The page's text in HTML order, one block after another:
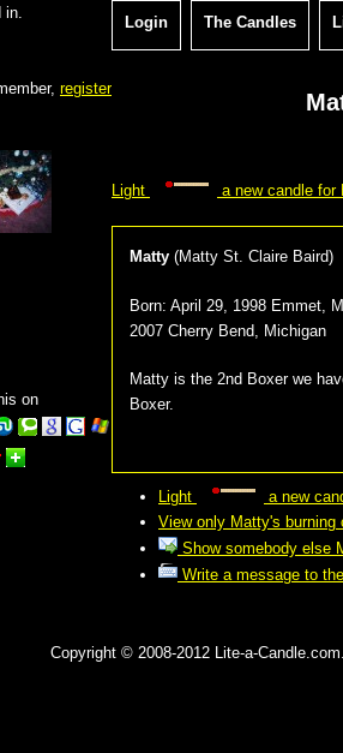
in.
register
on
Login The Candles
Light a new candle for
Matty (Matty St. Claire Baird)
Born: April 29, 1998 Emmet,
2007 Cherry Bend, Michigan
Matty is the 2nd Boxer we
Boxer.
Light
a new
View only Matty's burning
Show somebody else
Write a message to
Copyright © 2008-2012 Lite-a-